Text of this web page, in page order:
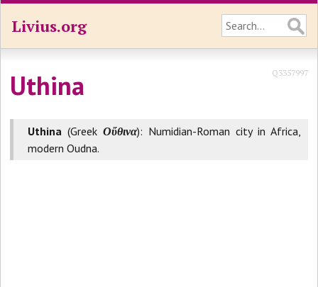
Livius.org
Uthina Q3357997
Uthina(GreekΟὔθινα): Numidian-Roman city in Africa,
modern Oudna.